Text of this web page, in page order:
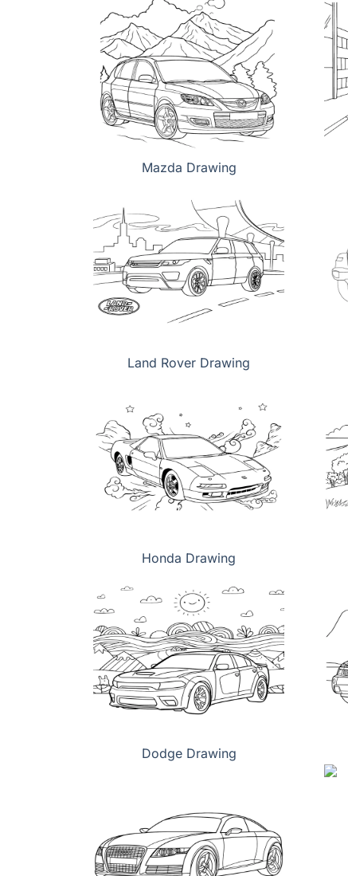
Mazda Drawing
Land Rover Drawing
Honda Drawing
Dodge Drawing